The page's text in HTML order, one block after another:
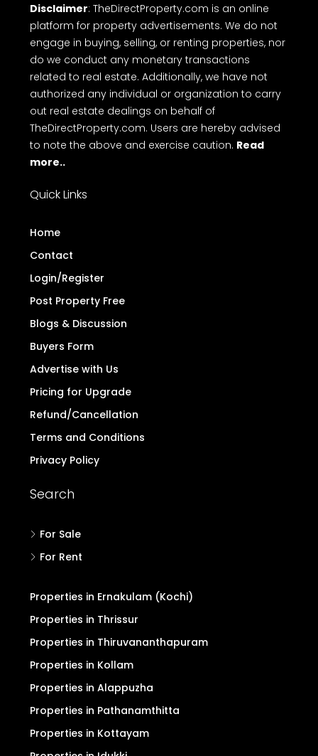
Disclaimer: TheDirectProperty.com is an online
platform for property advertisements. We do not
engage in buying, selling, or renting properties, nor
do we conduct any monetary transactions
related to real estate. Additionally, we have not
authorized any individual or organization to carry
out real estate dealings on behalf of
TheDirectProperty.com. Users are hereby advised
to note the above and exercise caution. Read
more..
Quick Links
Home
Contact
Login/Register
Post Property Free
Blogs & Discussion
Buyers Form
Advertise with Us
Pricing for Upgrade
Refund/Cancellation
Terms and Conditions
Privacy Policy
Search
For Sale
For Rent
Properties in Ernakulam (Kochi)
Properties in Thrissur
Properties in Thiruvananthapuram
Properties in Kollam
Properties in Alappuzha
Properties in Pathanamthitta
Properties in Kottayam